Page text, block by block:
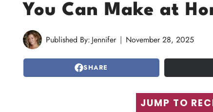
You Can Make at
Published By: Jennifer November 28, 2025
SHARE
JUMP TO